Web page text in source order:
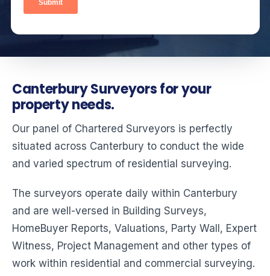
Canterbury Surveyors for your
property needs.
Our panel of Chartered Surveyors is perfectly
situated across Canterbury to conduct the wide
and varied spectrum of residential surveying.
The surveyors operate daily within Canterbury
and are well-versed in Building Surveys,
HomeBuyer Reports, Valuations, Party Wall, Expert
Witness, Project Management and other types of
work within residential and commercial surveying.